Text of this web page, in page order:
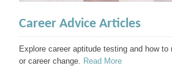
Career Advice Articles
Explore career aptitude testing and how
or career change.
Read More